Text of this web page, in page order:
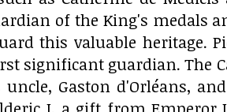
of the King's medals
this valuable heritage.
significant guardian. The
Gaston d'Orléans,